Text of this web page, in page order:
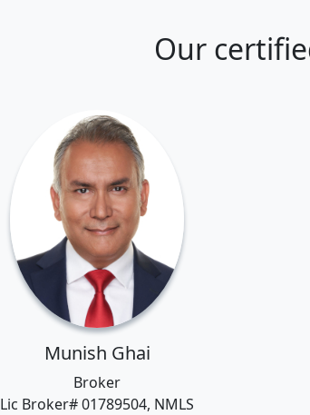
Our
Munish Ghai
Broker
Lic Broker# 01789504, NMLS